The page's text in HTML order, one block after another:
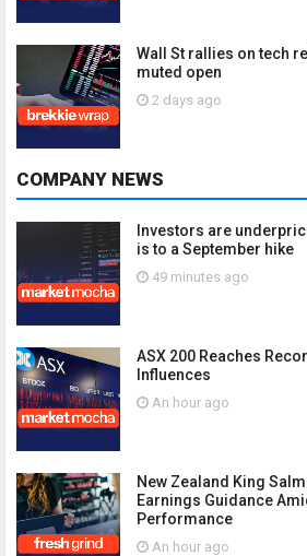
Wall St rallies on tech
muted open
2 days ago
COMPANY NEWS
Investors are
is to a September hike
49 minutes ago
ASX 200 Reaches
Influences
An hour ago
New Zealand King
Earnings Guidance
Performance
An hour ago